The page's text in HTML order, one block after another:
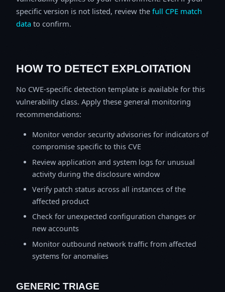
specific version is not listed, review the full CPE match
data to confirm.
HOW TO DETECT EXPLOITATION
No CWE-specific detection template is available for this
vulnerability class. Apply these general monitoring
recommendations:
Monitor vendor security advisories for indicators of
compromise specific to this CVE
Review application and system logs for unusual
activity during the disclosure window
Verify patch status across all instances of the
affected product
Check for unexpected configuration changes or
new accounts
Monitor outbound network traffic from affected
systems for anomalies
GENERIC TRIAGE